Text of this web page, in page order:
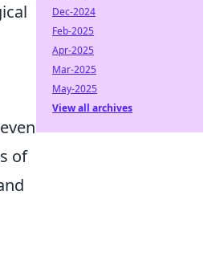
of
Dec-2024
Feb-2025
Apr-2025
Mar-2025
May-2025
View all archives